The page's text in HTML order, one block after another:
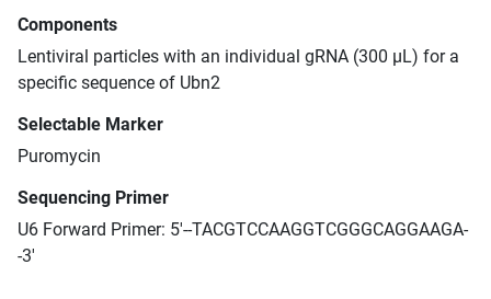
Components
Lentiviral particles with an individual gRNA (300 μL) for a
specific sequence of Ubn2
Selectable Marker
Puromycin
Sequencing Primer
U6 Forward Primer: 5'--TACGTCCAAGGTCGGGCAGGAAGA-
-3'